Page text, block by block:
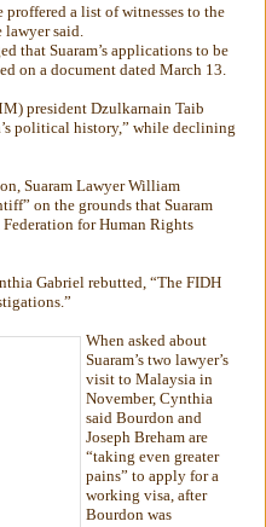
proffered a list of witnesses to the
said.
that Suaram’s applications to be
on a document dated March 13.
president Dzulkarnain Taib
political history,” while declining
Suaram Lawyer William
on the grounds that Suaram
for Human Rights
Gabriel rebutted, “The FIDH
When asked about
Suaram’s two lawyer’s
visit to Malaysia in
November, Cynthia
said Bourdon and
Joseph Breham are
“taking even greater
pains” to apply for a
working visa, after
Bourdon was